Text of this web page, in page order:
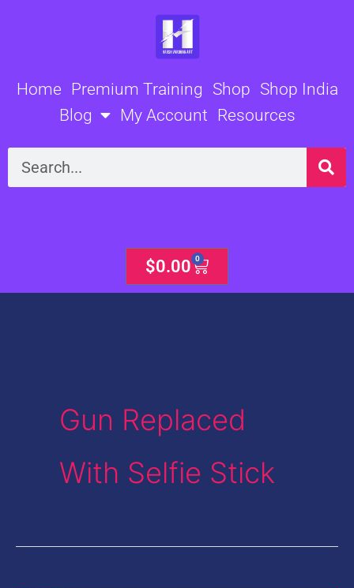
Home Premium Training Shop Shop India
Blog
My Account Resources
Search
$0.00 0
Cart
Gun Replaced
With Selfie Stick